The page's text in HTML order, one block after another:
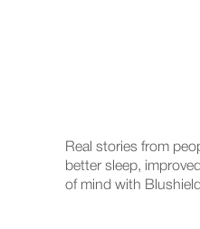
Real stories from
better sleep,
of mind with